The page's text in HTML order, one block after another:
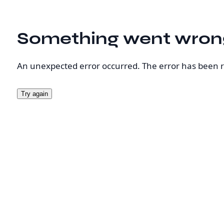
Something went
An unexpected error occurred. The error has been
Try again